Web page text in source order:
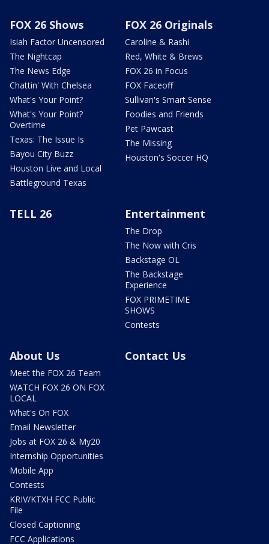
FOX 26 Shows
Isiah Factor Uncensored
The Nightcap
The News Edge
Chattin' With Chelsea
What's Your Point?
What's Your Point?
Overtime
Texas: The Issue Is
Bayou City Buzz
Houston Live and Local
Battleground Texas
FOX 26 Originals
Caroline & Rashi
Red, White & Brews
FOX 26 in Focus
FOX Faceoff
Sullivan's Smart Sense
Foodies and Friends
Pet Pawcast
The Missing
Houston's Soccer HQ
TELL 26 Entertainment
The Drop
The Now with Cris
Backstage OL
The Backstage
Experience
FOX PRIMETIME
SHOWS
Contests
About Us
Meet the FOX 26 Team
WATCH FOX 26 ON FOX
LOCAL
What's On FOX
Email Newsletter
Jobs at FOX 26 & My20
Internship Opportunities
Mobile App
Contests
KRIV/KTXH FCC Public
File
Closed Captioning
FCC Applications
Contact Us